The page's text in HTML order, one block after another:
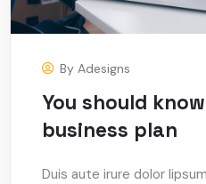
ByAdesigns
You should
business plan
Duis aute irure dolor